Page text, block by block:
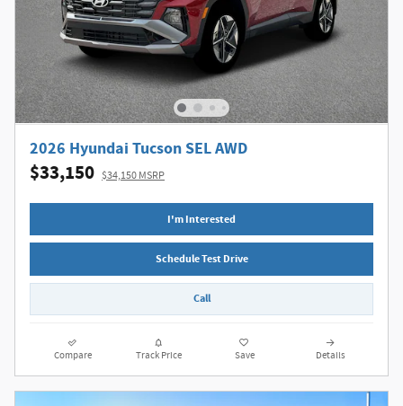
2026 Hyundai Tucson SEL AWD
$33,150 $34,150 MSRP
I'm Interested
Schedule Test Drive
Call
Compare Track Price Save Details